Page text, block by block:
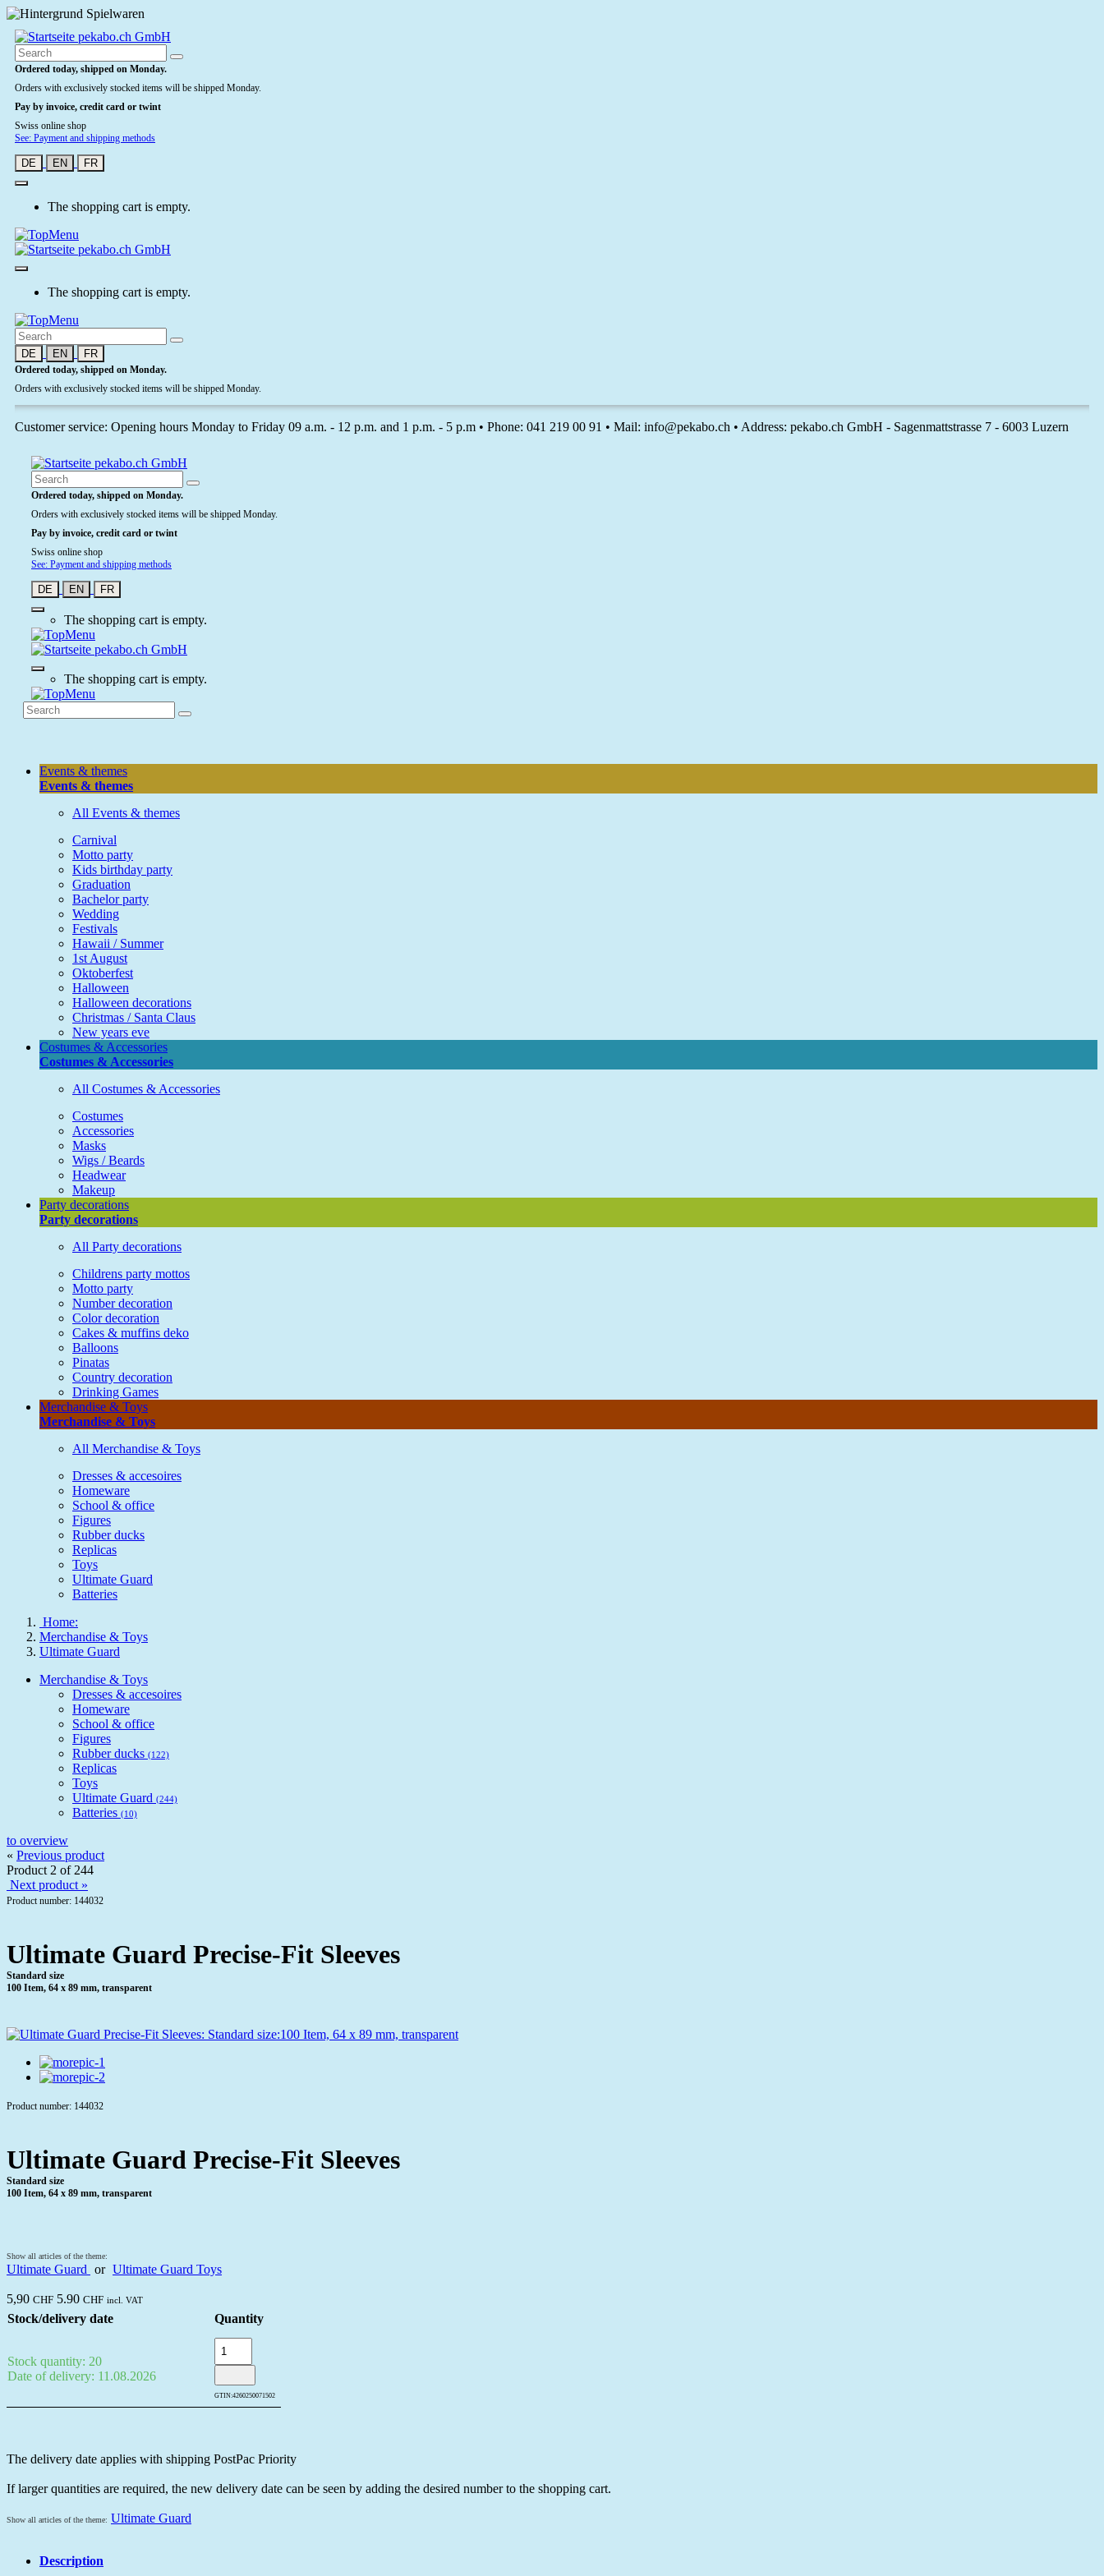
Ordered today, shipped on Monday.
Orders with exclusively stocked items will be shipped Monday.
Pay by invoice, credit card or twint
Swiss online shop
See: Payment and shipping methods
DE EN FR
The shopping cart is empty.
The shopping cart is empty.
DE EN FR
Ordered today, shipped on Monday.
Orders with exclusively stocked items will be shipped Monday.
Customer service: Opening hours Monday to Friday 09 a.m. - 12 p.m. and 1 p.m. - 5 p.m • Phone: 041 219 00 91 • Mail: info@pekabo.ch • Address: pekabo.ch GmbH - Sagenmattstrasse 7 - 6003 Luzern
Ordered today, shipped on Monday.
Orders with exclusively stocked items will be shipped Monday.
Pay by invoice, credit card or twint
Swiss online shop
See: Payment and shipping methods
DE EN FR
The shopping cart is empty.
The shopping cart is empty.
Events & themes
Events & themes
All Events & themes
Carnival
Motto party
Kids birthday party
Graduation
Bachelor party
Wedding
Festivals
Hawaii / Summer
1st August
Oktoberfest
Halloween
Halloween decorations
Christmas / Santa Claus
New years eve
Costumes & Accessories
Costumes & Accessories
All Costumes & Accessories
Costumes
Accessories
Masks
Wigs / Beards
Headwear
Makeup
Party decorations
Party decorations
All Party decorations
Childrens party mottos
Motto party
Number decoration
Color decoration
Cakes & muffins deko
Balloons
Pinatas
Country decoration
Drinking Games
Merchandise & Toys
Merchandise & Toys
All Merchandise & Toys
Dresses & accesoires
Homeware
School & office
Figures
Rubber ducks
Replicas
Toys
Ultimate Guard
Batteries
Home:
Merchandise & Toys
Ultimate Guard
Merchandise & Toys
Dresses & accesoires
Homeware
School & office
Figures
Rubber ducks (122)
Replicas
Toys
Ultimate Guard (244)
Batteries (10)
to overview
« Previous product
Product 2 of 244
Next product »
Product number: 144032
Ultimate Guard Precise-Fit Sleeves
Standard size
100 Item, 64 x 89 mm, transparent
Product number: 144032
Ultimate Guard Precise-Fit Sleeves
Standard size
100 Item, 64 x 89 mm, transparent
Show all articles of the theme:
Ultimate Guard or Ultimate Guard Toys
5,90 CHF 5.90 CHF incl. VAT
Stock/delivery date Quantity
Stock quantity: 20
Date of delivery: 11.08.2026
GTIN:4260250071502
The delivery date applies with shipping PostPac Priority
If larger quantities are required, the new delivery date can be seen by adding the desired number to the shopping cart.
Show all articles of the theme: Ultimate Guard
Description